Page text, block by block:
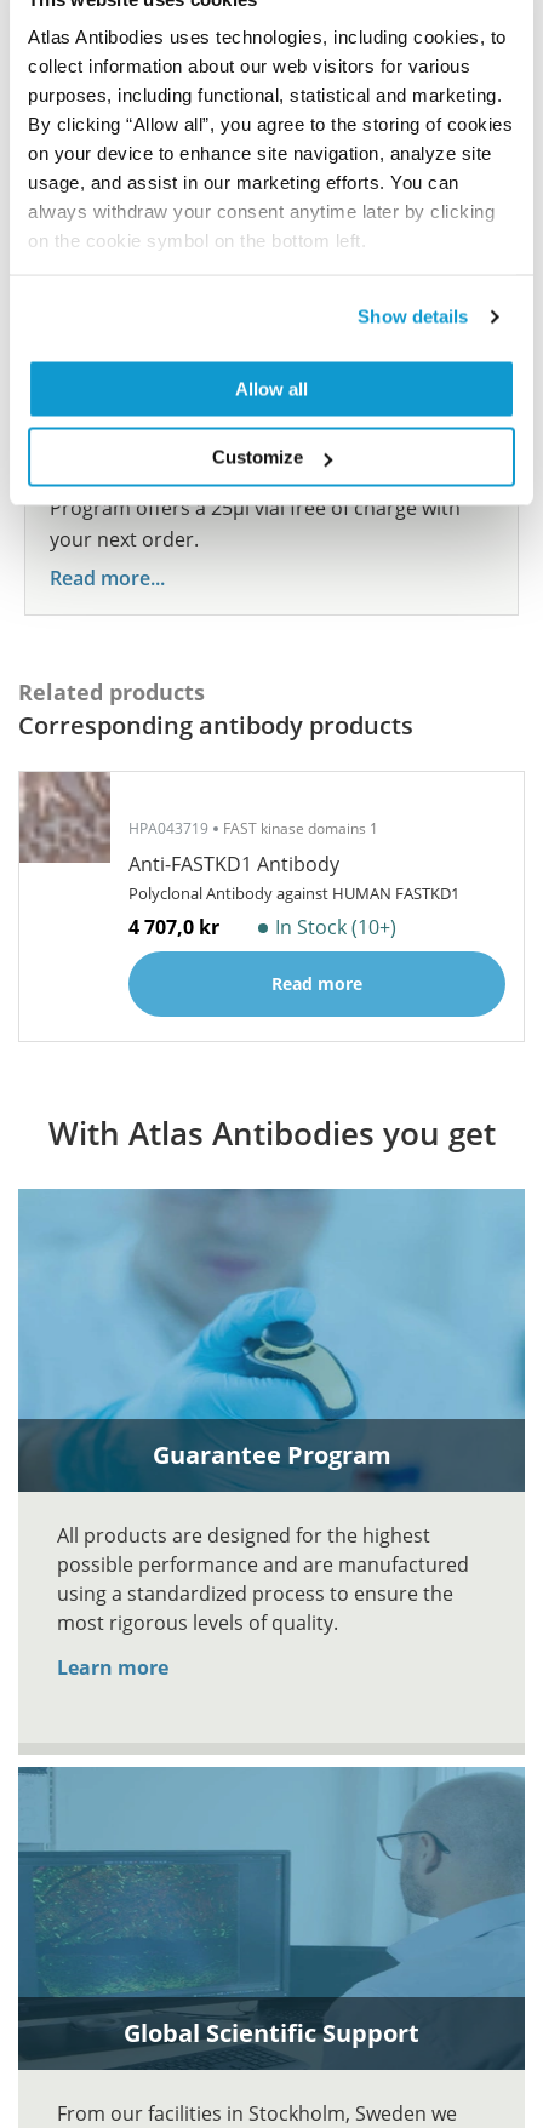
Atlas Antibodies uses technologies, including cookies, to
collect information about our web visitors for various
purposes, including functional, statistical and marketing.
By clicking “Allow all”, you agree to the storing of cookies
on your device to enhance site navigation, analyze site
usage, and assist in our marketing efforts. You can
always withdraw your consent anytime later by clicking
on the cookie symbol on the bottom left.
Show details
Allow all
Customize
reference on this page.
Submit reference
Researcher Contributions
species we have not yet tested? Why not
participate in the Explorer Program, and we will
show your contribution here. If you would like to
share your results with us, the Explorer
Program offers a 25µl vial free of charge with
your next order.
Read more...
Related products
Corresponding antibody products
HPA043719 FAST kinase domains 1
Anti-FASTKD1 Antibody
Polyclonal Antibody against HUMAN FASTKD1
4 707,0 kr In Stock (10+)
Read more
With Atlas Antibodies you get
Guarantee Program
All products are designed for the highest
possible performance and are manufactured
using a standardized process to ensure the
most rigorous levels of quality.
Learn more
Global Scientific Support
From our facilities in Stockholm, Sweden we